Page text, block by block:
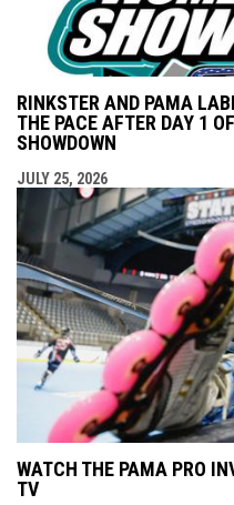
RINKSTER AND PAMA
THE PACE AFTER DAY 1
SHOWDOWN
JULY 25, 2026
WATCH THE PAMA PRO
TV